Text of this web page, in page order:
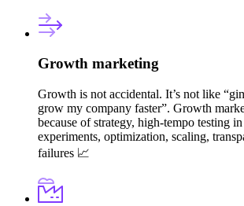
Growth marketing
Growth is not accidental. It’s not like
grow my company faster”. Growth
because of strategy, high-tempo testing
experiments, optimization, scaling,
failures 📈